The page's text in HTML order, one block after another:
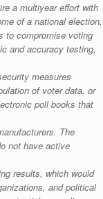
a multiyear effort with
of a national election,
to compromise voting
and accuracy testing,
measures
of voter data, or
poll books that
The
not have active
results, which would
and political